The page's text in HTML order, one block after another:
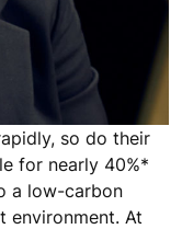
so do their
for nearly 40%*
a low-carbon
environment. At